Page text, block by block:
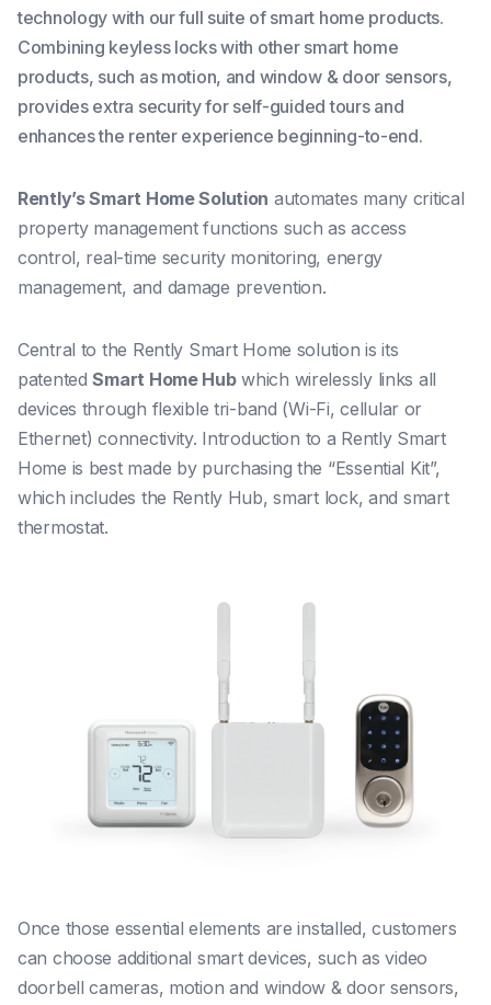
technology with our full suite of smart home products.
Combining keyless locks with other smart home
products, such as motion, and window & door sensors,
provides extra security for self-guided tours and
enhances the renter experience beginning-to-end.
Rently’s Smart Home Solution automates many critical
property management functions such as access
control, real-time security monitoring, energy
management, and damage prevention.
Central to the Rently Smart Home solution is its
patentedSmart Home Hubwhich wirelessly links all
devices through flexible tri-band (Wi-Fi, cellular or
Ethernet) connectivity. Introduction to a Rently Smart
Home is best made by purchasing the “Essential Kit”,
which includes the Rently Hub, smart lock, and smart
thermostat.
Once those essential elements are installed, customers
can choose additional smart devices, such as video
doorbell cameras, motion and window & door sensors,